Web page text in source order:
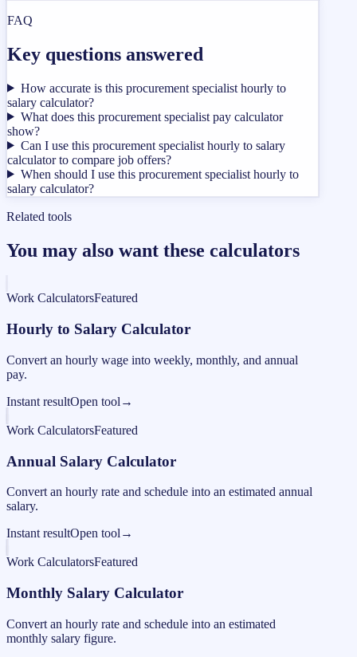
FAQ
Key questions answered
How accurate is this procurement specialist hourly to
salary calculator?
What does this procurement specialist pay calculator
show?
Can I use this procurement specialist hourly to salary
calculator to compare job offers?
When should I use this procurement specialist hourly to
salary calculator?
Related tools
You may also want these calculators
Work CalculatorsFeatured
Hourly to Salary Calculator
Convert an hourly wage into weekly, monthly, and annual
pay.
Instant resultOpen tool →
Work CalculatorsFeatured
Annual Salary Calculator
Convert an hourly rate and schedule into an estimated annual
salary.
Instant resultOpen tool →
Work CalculatorsFeatured
Monthly Salary Calculator
Convert an hourly rate and schedule into an estimated
monthly salary figure.